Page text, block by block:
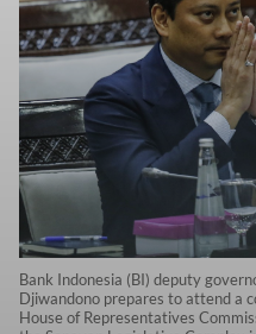
Bank Indonesia (BI) deputy
Djiwandono prepares to attend a
House of Representatives